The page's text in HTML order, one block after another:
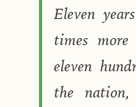
Eleven
times
eleven
the